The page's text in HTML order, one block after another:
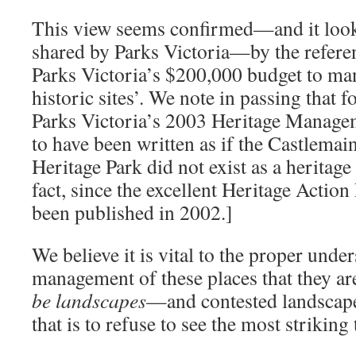
This view seems confirmed—and it
shared by Parks Victoria—by the
Parks Victoria’s $200,000 budget to
historic sites’. We note in passing that
Parks Victoria’s 2003 Heritage
to have been written as if the
Heritage Park did not exist as a
fact, since the excellent Heritage
been published in 2002.]
We believe it is vital to the proper
management of these places that they
be landscapes—and contested
that is to refuse to see the most